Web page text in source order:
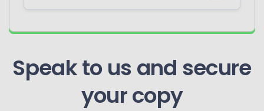
Speak to us and secure
your copy